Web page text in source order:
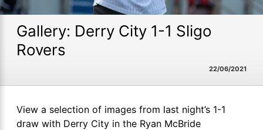
Gallery: Derry City 1-1 Sligo
Rovers
22/06/2021
View a selection of images from last night’s 1-1
draw with Derry City in the Ryan McBride